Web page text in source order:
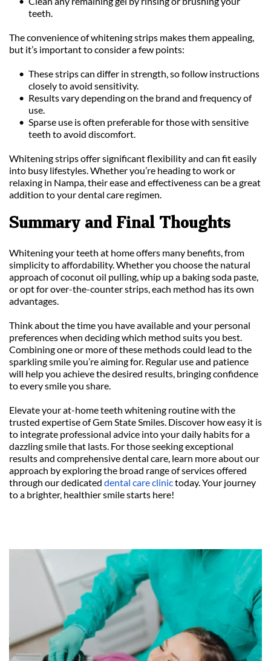
teeth.
The convenience of whitening strips makes them appealing,
but it’s important to consider a few points:
These strips can differ in strength, so follow instructions
closely to avoid sensitivity.
Results vary depending on the brand and frequency of
use.
Sparse use is often preferable for those with sensitive
teeth to avoid discomfort.
Whitening strips offer significant flexibility and can fit easily
into busy lifestyles. Whether you’re heading to work or
relaxing in Nampa, their ease and effectiveness can be a great
addition to your dental care regimen.
Summary and Final Thoughts
Whitening your teeth at home offers many benefits, from
simplicity to affordability. Whether you choose the natural
approach of coconut oil pulling, whip up a baking soda paste,
or opt for over-the-counter strips, each method has its own
advantages.
Think about the time you have available and your personal
preferences when deciding which method suits you best.
Combining one or more of these methods could lead to the
sparkling smile you’re aiming for. Regular use and patience
will help you achieve the desired results, bringing confidence
to every smile you share.
Elevate your at-home teeth whitening routine with the
trusted expertise of Gem State Smiles. Discover how easy it is
to integrate professional advice into your daily habits for a
dazzling smile that lasts. For those seeking exceptional
results and comprehensive dental care, learn more about our
approach by exploring the broad range of services offered
through our dedicated dental care clinic today. Your journey
to a brighter, healthier smile starts here!